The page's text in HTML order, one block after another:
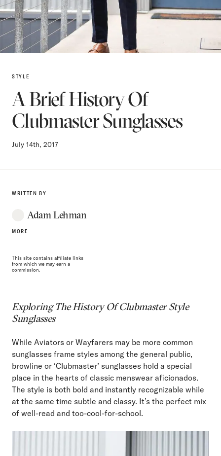
STYLE
A Brief History Of
Clubmaster Sunglasses
July 14th, 2017
WRITTEN BY
Adam Lehman
MORE
This site contains affiliate links
from which we may earn a
commission.
Exploring The History Of Clubmaster Style
Sunglasses
While Aviators or Wayfarers may be more common
sunglasses frame styles among the general public,
browline or ‘Clubmaster’ sunglasses hold a special
place in the hearts of classic menswear aficionados.
The style is both bold and instantly recognizable while
at the same time subtle and classy. It’s the perfect mix
of well-read and too-cool-for-school.